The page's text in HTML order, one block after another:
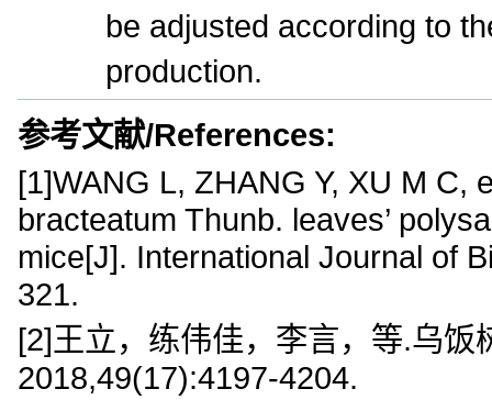
be adjusted according to
production.
参考文献/References:
[1]WANG L, ZHANG Y, XU M C,
bracteatum Thunb. leaves’
mice[J]. International Journal of
321.
[2]王立，练伟佳，李言，等.乌
2018,49(17):4197-4204.